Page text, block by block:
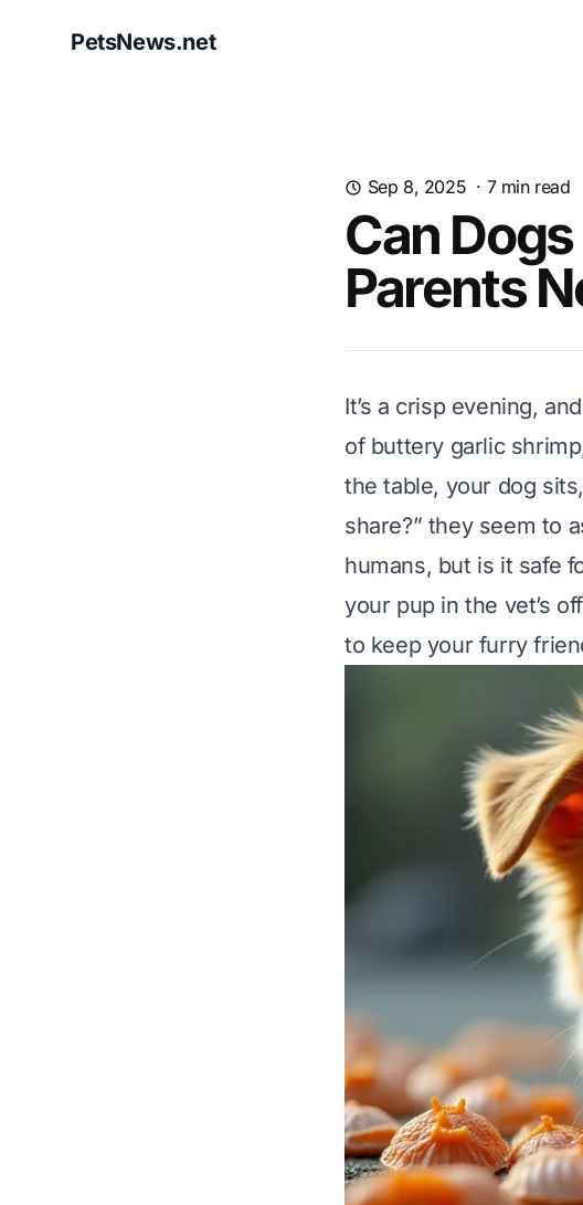
PetsNews.net
Sep 8, 2025 · 7min read
Can
Parents
It’s a crisp evening,
of buttery garlic
the table, your dog
share?” they seem to
humans, but is it safe
your pup in the vet’s
to keep your furry